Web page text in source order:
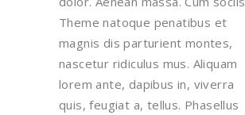
Theme natoque penatibus et
magnis dis parturient montes,
nascetur ridiculus mus. Aliquam
lorem ante, dapibus in, viverra
quis, feugiat a, tellus. Phasellus